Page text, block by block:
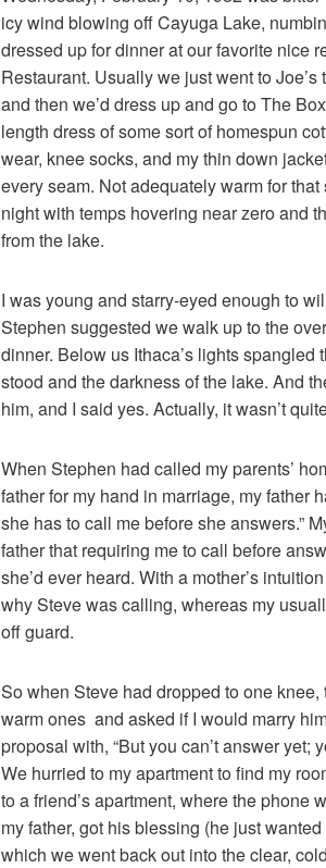
icy wind blowing off Cayuga Lake,
dressed up for dinner at our favorite nice
Restaurant. Usually we just went to
and then we’d dress up and go to The
length dress of some sort of homespun
wear, knee socks, and my thin down
every seam. Not adequately warm for
night with temps hovering near zero and
from the lake.
I was young and starry-eyed enough to
Stephen suggested we walk up to the
dinner. Below us Ithaca’s lights
stood and the darkness of the lake. And
him, and I said yes. Actually, it wasn’t
When Stephen had called my parents’
father for my hand in marriage, my father
she has to call me before she answers.”
father that requiring me to call before
she’d ever heard. With a mother’s
why Steve was calling, whereas my
off guard.
So when Steve had dropped to one
warm ones and asked if I would marry
proposal with, “But you can’t answer yet;
We hurried to my apartment to find my
to a friend’s apartment, where the phone
my father, got his blessing (he just
which we went back out into the clear,